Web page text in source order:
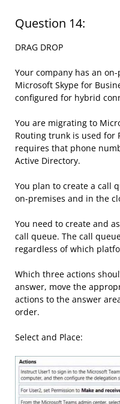
Question 14:
DRAG DROP
Your company has an
Microsoft Skype for
configured for hybrid
You are migrating to
Routing trunk is used for
requires that phone
Active Directory.
You plan to create a call
on-premises and in the
You need to create and
call queue. The call
regardless of which
Which three actions
answer, move the
actions to the answer
order.
Select and Place: